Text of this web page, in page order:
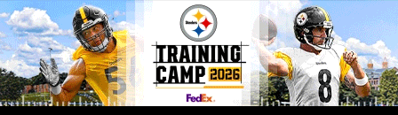
Skip
to
main
content